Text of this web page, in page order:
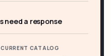
need a response
CATALOG